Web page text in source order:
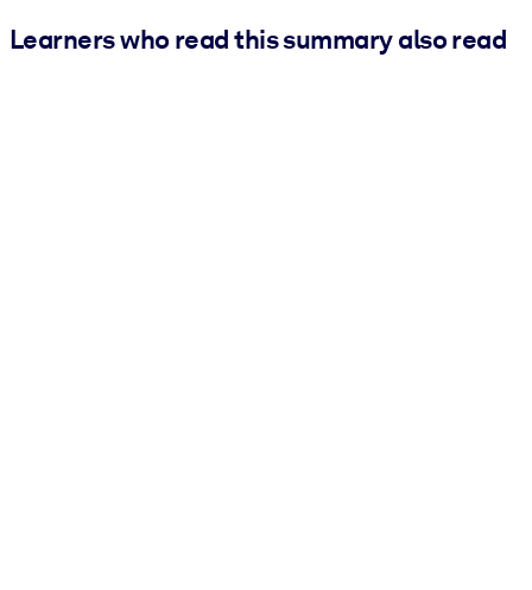
Learners who read this summary also read